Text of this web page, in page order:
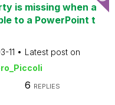
is missing when a
to a PowerPoint t
11
Latest post on
6 REPLIES